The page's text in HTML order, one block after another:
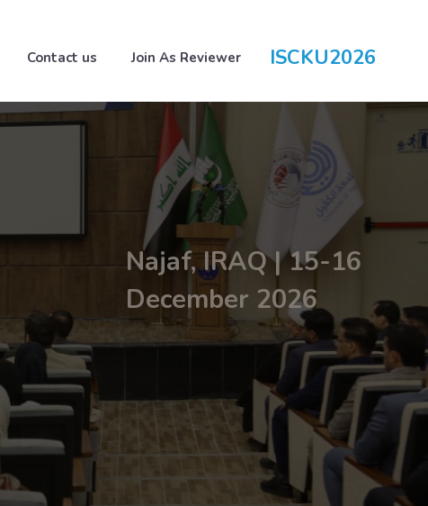
Contact us Join As Reviewer ISCKU2026
Najaf, IRAQ | 15-16
December 2026